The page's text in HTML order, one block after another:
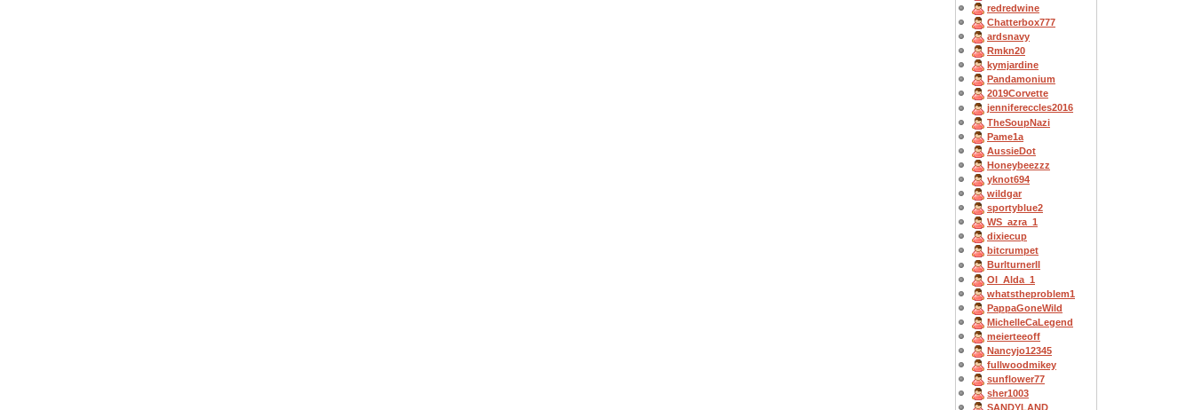
redredwine
Chatterbox777
ardsnavy
Rmkn20
kymjardine
Pandamonium
2019Corvette
jennifereccles2016
TheSoupNazi
Pame1a
AussieDot
Honeybeezzz
yknot694
wildgar
sportyblue2
WS_azra_1
dixiecup
bitcrumpet
BurlturnerII
OI_Alda_1
whatstheproblem1
PappaGoneWild
MichelleCaLegend
meierteeoff
Nancyjo12345
fullwoodmikey
sunflower77
sher1003
SANDYLAND